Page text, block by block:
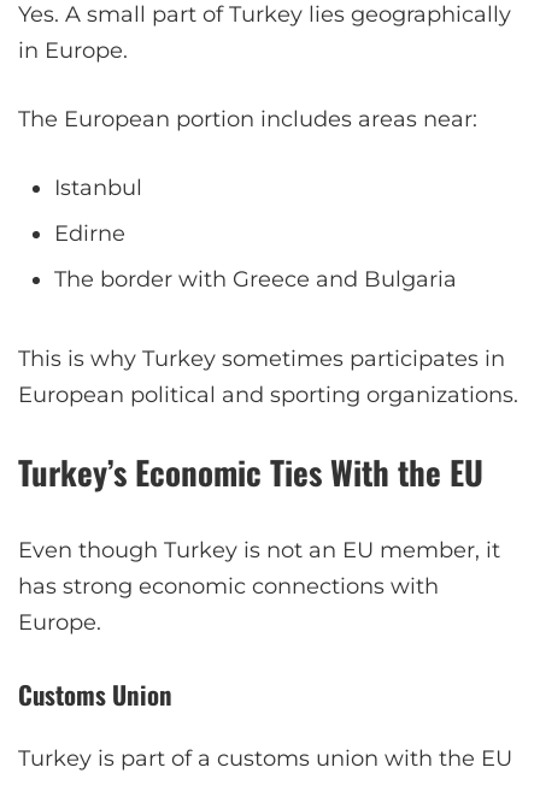
Yes. A small part of Turkey lies geographically
in Europe.
The European portion includes areas near:
Istanbul
Edirne
The border with Greece and Bulgaria
This is why Turkey sometimes participates in
European political and sporting organizations.
Turkey’s Economic Ties With the EU
Even though Turkey is not an EU member, it
has strong economic connections with
Europe.
Customs Union
Turkey is part of a customs union with the EU